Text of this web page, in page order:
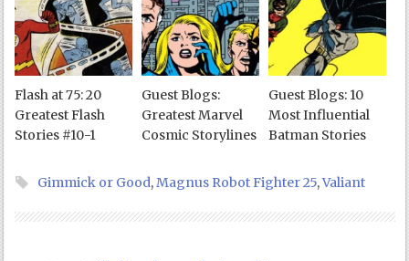
Flash at 75: 20
Greatest Flash
Stories #10-1
Guest Blogs:
Greatest Marvel
Cosmic Storylines
Guest Blogs: 10
Most Influential
Batman Stories
Gimmick or Good,Magnus Robot Fighter 25,Valiant